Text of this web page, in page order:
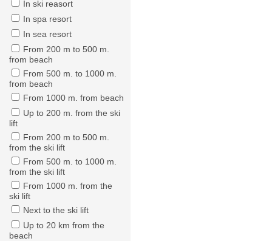
In ski reasort
In spa resort
In sea resort
From 200 m to 500 m.
from beach
From 500 m. to 1000 m.
from beach
From 1000 m. from beach
Up to 200 m. from the ski
lift
From 200 m to 500 m.
from the ski lift
From 500 m. to 1000 m.
from the ski lift
From 1000 m. from the
ski lift
Next to the ski lift
Up to 20 km from the
beach